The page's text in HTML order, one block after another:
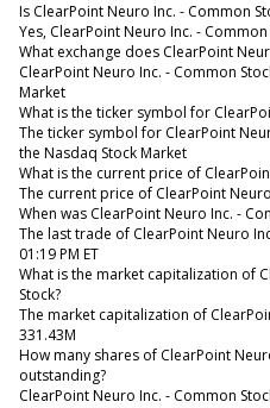
Is ClearPoint Neuro Inc. - Common
Yes, ClearPoint Neuro Inc. -
What exchange does ClearPoint
ClearPoint Neuro Inc. - Common
Market
What is the ticker symbol for
The ticker symbol for ClearPoint
the Nasdaq Stock Market
What is the current price of
The current price of ClearPoint
When was ClearPoint Neuro Inc. -
The last trade of ClearPoint Neuro
01:19 PM ET
What is the market capitalization of
Stock?
The market capitalization of
331.43M
How many shares of ClearPoint
outstanding?
ClearPoint Neuro Inc. - Common